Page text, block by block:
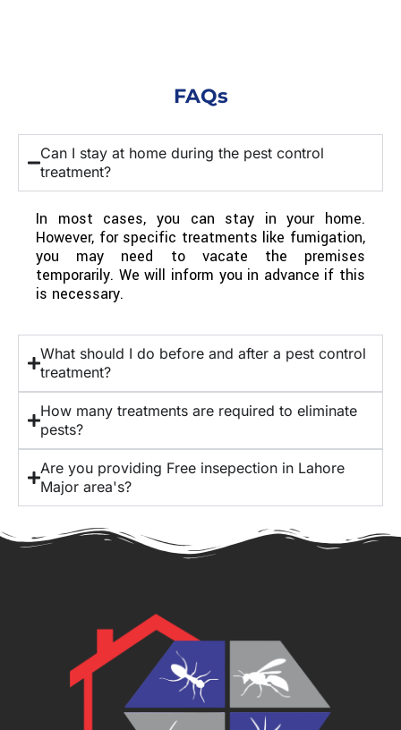
FAQs
Can I stay at home during the pest control
treatment?
In most cases, you can stay in your home.
However, for specific treatments like fumigation,
you may need to vacate the premises
temporarily. We will inform you in advance if this
is necessary.
What should I do before and after a pest control
treatment?
How many treatments are required to eliminate
pests?
Are you providing Free insepection in Lahore
Major area's?